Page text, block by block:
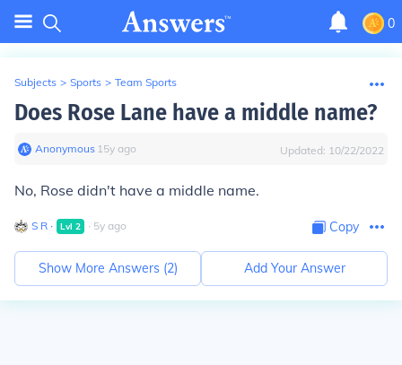
0
Subjects > Sports > Team Sports
Does Rose Lane have a middle name?
Anonymous∙ 15y ago Updated: 10/22/2022
No, Rose didn't have a middle name.
S R ∙ Lvl 2 ∙ 5y ago Copy
Show More Answers (2) Add Your Answer